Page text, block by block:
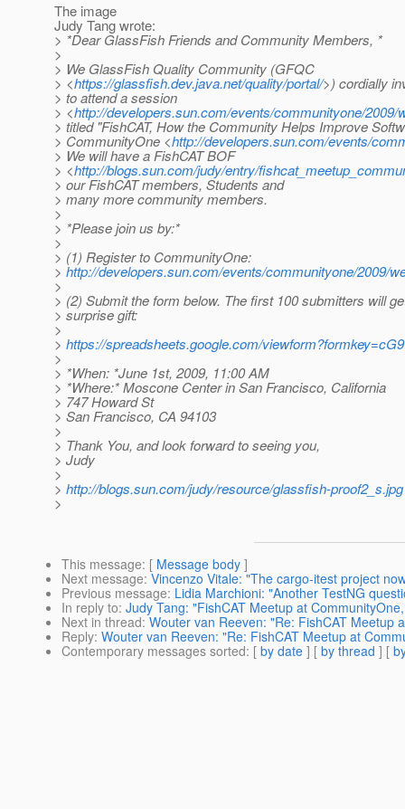
The image
Judy Tang wrote:
> *Dear GlassFish Friends and Community Members, *
>
> We GlassFish Quality Community (GFQC
> <https://glassfish.dev.java.net/quality/portal/>) cordially
> to attend a session
> <http://developers.sun.com/events/communityone/2009/
> titled "FishCAT, How the Community Helps Improve
> CommunityOne <http://developers.sun.com/events/
> We will have a FishCAT BOF
> <http://blogs.sun.com/judy/entry/
> our FishCAT members, Students and
> many more community members.
>
> *Please join us by:*
>
> (1) Register to CommunityOne:
> http://developers.sun.com/events/communityone/2009/
>
> (2) Submit the form below. The first 100 submitters will
> surprise gift:
>
> https://spreadsheets.google.com/
>
> *When: *June 1st, 2009, 11:00 AM
> *Where:* Moscone Center in San Francisco, California
> 747 Howard St
> San Francisco, CA 94103
>
> Thank You, and look forward to seeing you,
> Judy
>
> http://blogs.sun.com/judy/resource/glassfish-proof2_s.jpg
>
This message: [ Message body ]
Next message: Vincenzo Vitale: "The cargo-itest project
Previous message: Lidia Marchioni: "Another TestNG
In reply to: Judy Tang: "FishCAT Meetup at
Next in thread: Wouter van Reeven: "Re: FishCAT Meetup
Reply: Wouter van Reeven: "Re: FishCAT Meetup at
Contemporary messages sorted: [ by date ] [ by thread ] [